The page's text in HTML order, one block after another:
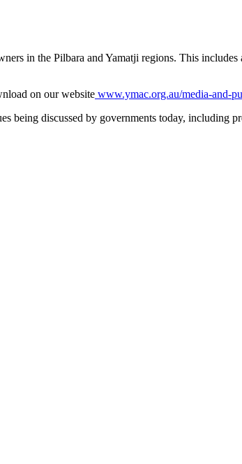
in the Pilbara and Yamatji regions. This
on our website www.ymac.org.au/media-and-
being discussed by governments today, including